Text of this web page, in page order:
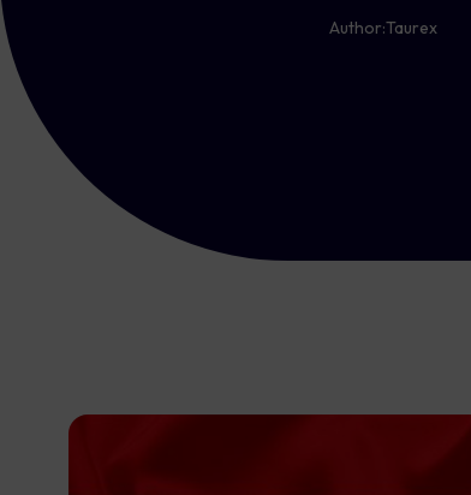
Author:Taurex